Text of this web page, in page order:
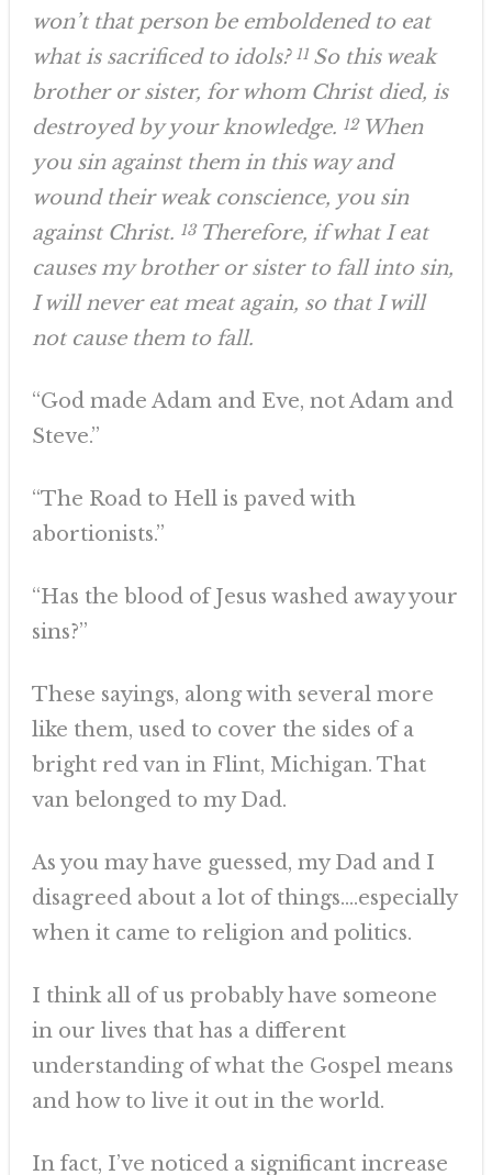
won’t that person be emboldened to eat
what is sacrificed to idols? 11 So this weak
brother or sister, for whom Christ died, is
destroyed by your knowledge. 12 When
you sin against them in this way and
wound their weak conscience, you sin
against Christ. 13 Therefore, if what I eat
causes my brother or sister to fall into sin,
I will never eat meat again, so that I will
not cause them to fall.
“God made Adam and Eve, not Adam and
Steve.”
“The Road to Hell is paved with
abortionists.”
“Has the blood of Jesus washed away your
sins?”
These sayings, along with several more
like them, used to cover the sides of a
bright red van in Flint, Michigan. That
van belonged to my Dad.
As you may have guessed, my Dad and I
disagreed about a lot of things….especially
when it came to religion and politics.
I think all of us probably have someone
in our lives that has a different
understanding of what the Gospel means
and how to live it out in the world.
In fact, I’ve noticed a significant increase